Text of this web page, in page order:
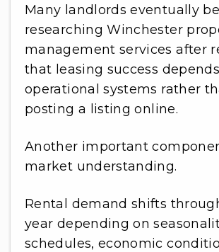
Many landlords eventually
researching Winchester
management services after
that leasing success
operational systems rather
posting a listing online.
Another important
market understanding.
Rental demand shifts
year depending on
schedules, economic